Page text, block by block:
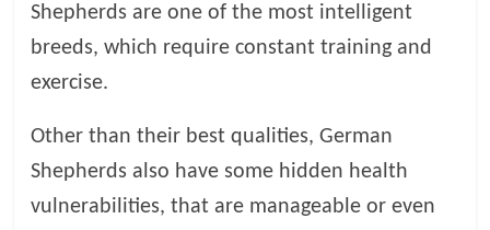
Shepherds are one of the most intelligent
breeds, which require constant training and
exercise.
Other than their best qualities, German
Shepherds also have some hidden health
vulnerabilities, that are manageable or even